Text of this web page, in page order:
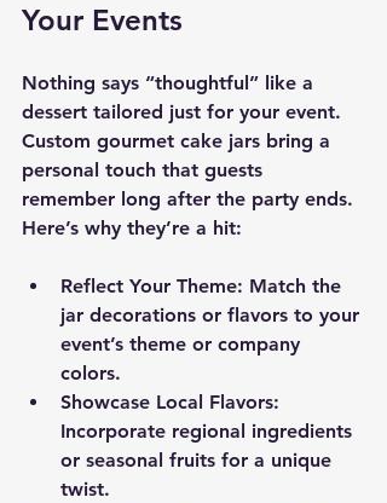
Your Events
Nothing says “thoughtful” like a
dessert tailored just for your event.
Custom gourmet cake jars bring a
personal touch that guests
remember long after the party ends.
Here’s why they’re a hit:
Reflect Your Theme: Match the
jar decorations or flavors to your
event’s theme or company
colors.
Showcase Local Flavors:
Incorporate regional ingredients
or seasonal fruits for a unique
twist.